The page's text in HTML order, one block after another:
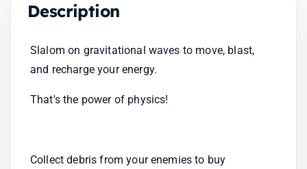
Description
Slalom on gravitational waves to move, blast,
and recharge your energy.
That's the power of physics!
Collect debris from your enemies to buy